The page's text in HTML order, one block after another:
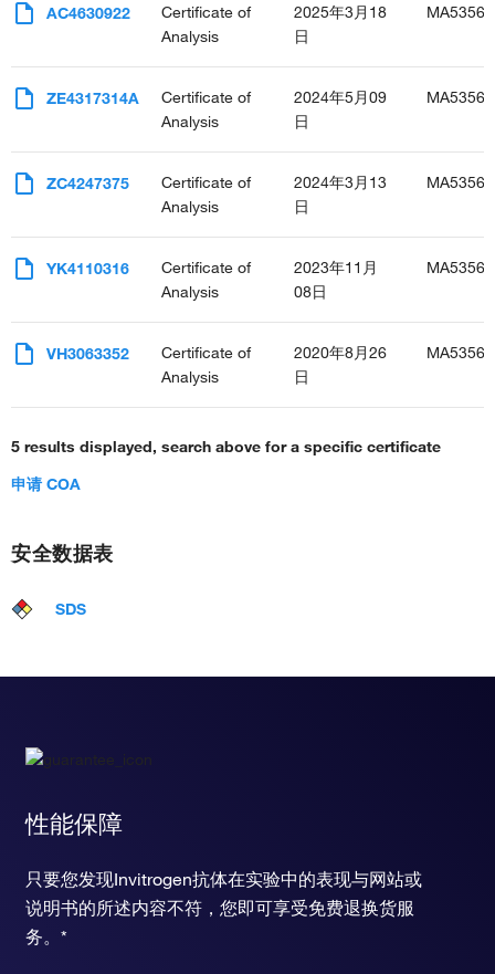
AC4630922
Certificate of
Analysis
2025年3月18
日
ZE4317314A
Certificate of
Analysis
2024年5月09
日
ZC4247375
Certificate of
Analysis
2024年3月13
日
YK4110316
Certificate of
Analysis
2023年11月
08日
VH3063352
Certificate of
Analysis
2020年8月26
日
5 results displayed, search above for a specific certificate
申请 COA
安全数据表
SDS
性能保障
只要您发现Invitrogen抗体在实验中的表现与网站或
说明书的所述内容不符，您即可享受免费退换货服
务。*